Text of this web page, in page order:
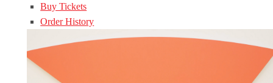
Buy Tickets
Order History